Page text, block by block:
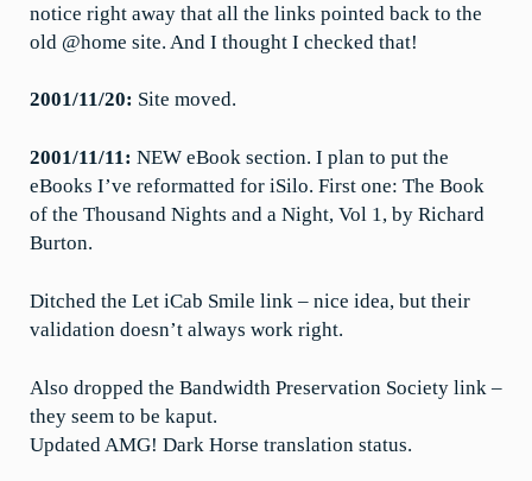
notice right away that all the links pointed back to the
old @home site. And I thought I checked that!
2001/11/20: Site moved.
2001/11/11: NEW eBook section. I plan to put the
eBooks I’ve reformatted for iSilo. First one: The Book
of the Thousand Nights and a Night, Vol 1, by Richard
Burton.
Ditched the Let iCab Smile link – nice idea, but their
validation doesn’t always work right.
Also dropped the Bandwidth Preservation Society link –
they seem to be kaput.
Updated AMG! Dark Horse translation status.